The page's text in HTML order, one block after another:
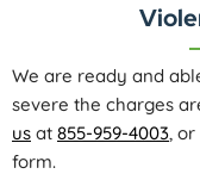
We are ready and
severe the charges
us at 855-959-4003,
form.